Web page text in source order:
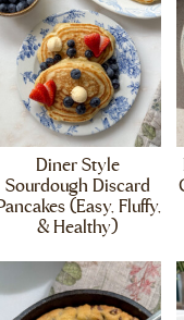
Diner Style
Sourdough Discard
(Easy, Fluffy,
& Healthy)